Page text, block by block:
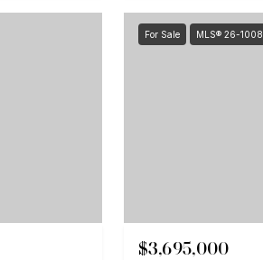
For Sale MLS® 26-1008
$3,695,000